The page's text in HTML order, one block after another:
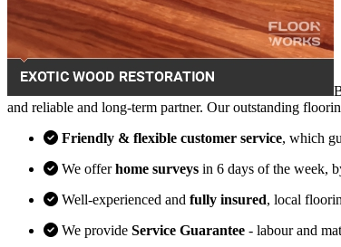
and reliable and long-term partner. Our outstanding
Friendly & flexible customer service, which
We offerhome surveys in 6 days of the week,
Well-experienced and fully insured, local
We provide Service Guarantee - labour and